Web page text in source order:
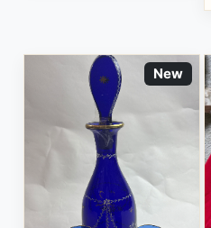
New